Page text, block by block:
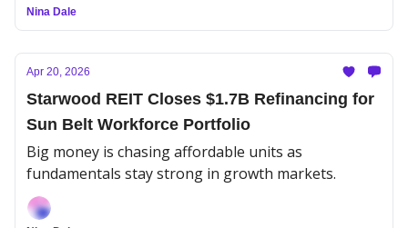
Nina Dale
Apr 20, 2026
Starwood REIT Closes $1.7B Refinancing for
Sun Belt Workforce Portfolio
Big money is chasing affordable units as
fundamentals stay strong in growth markets.